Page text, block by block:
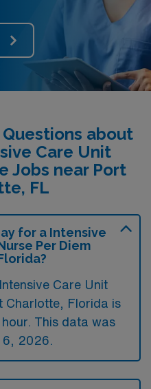
about
Care Unit
Jobs near Port
FL
for a Intensive
Per Diem
Care Unit
Charlotte, Florida is
This data was
2026.